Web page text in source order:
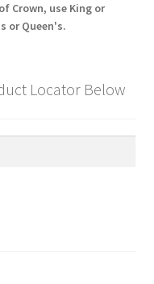
Crown, use King or
or Queen's.
Locator Below